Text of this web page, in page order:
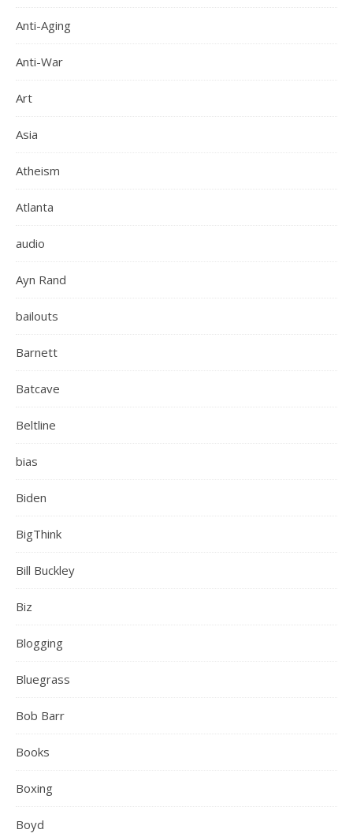
Anti-Aging
Anti-War
Art
Asia
Atheism
Atlanta
audio
Ayn Rand
bailouts
Barnett
Batcave
Beltline
bias
Biden
BigThink
Bill Buckley
Biz
Blogging
Bluegrass
Bob Barr
Books
Boxing
Boyd